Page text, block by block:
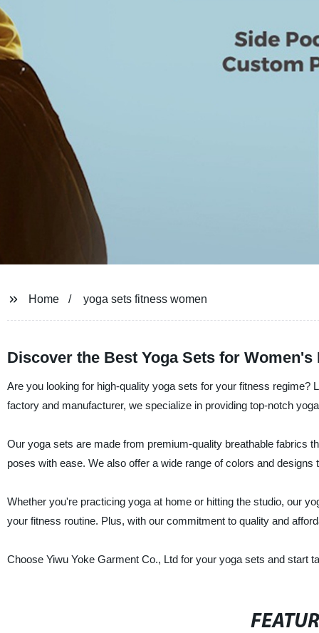
Home yoga sets fitness women
Discover the Best Yoga Sets for Women's
Are you looking for high-quality yoga sets for your fitness regime?
factory and manufacturer, we specialize in providing top-notch
Our yoga sets are made from premium-quality breathable fabrics
poses with ease. We also offer a wide range of colors and
Whether you're practicing yoga at home or hitting the studio, our
your fitness routine. Plus, with our commitment to quality and
Choose Yiwu Yoke Garment Co., Ltd for your yoga sets and start